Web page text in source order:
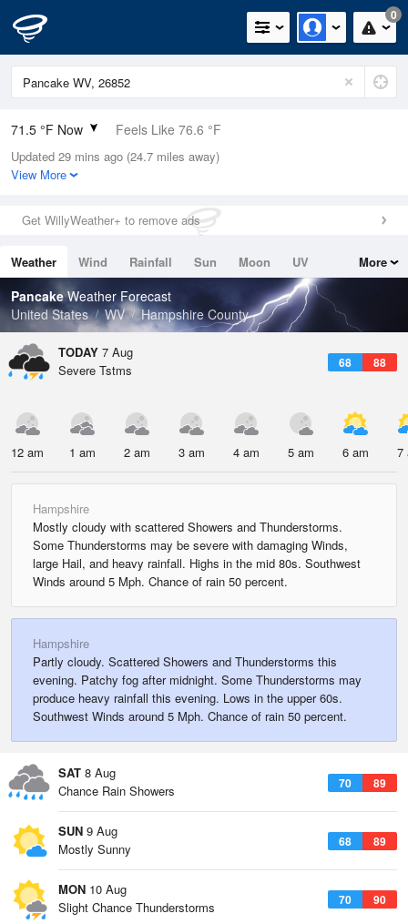
0
71.5 °F Now Feels Like 76.6 °F
Relative Humidity
100%
0.1in (0in Last Hour)
Wind
Dew Point
71.5 °F
Pressure
1020 hPa
Updated 29 mins ago (24.7 miles away)
View More
Get WillyWeather+ to remove ads
Weather Wind Rainfall Sun Moon
UV
Tides
Swell
More
PancakeWeather Forecast
United States
WV Hampshire County
TODAY 7 Aug
68 88
Severe Tstms
12 am 1 am 2 am 3 am 4 am 5 am 6 am 7
Hampshire
Mostly cloudy with scattered Showers and Thunderstorms.
Some Thunderstorms may be severe with damaging Winds,
large Hail, and heavy rainfall. Highs in the mid 80s. Southwest
Winds around 5 Mph. Chance of rain 50 percent.
Hampshire
Partly cloudy. Scattered Showers and Thunderstorms this
evening. Patchy fog after midnight. Some Thunderstorms may
produce heavy rainfall this evening. Lows in the upper 60s.
Southwest Winds around 5 Mph. Chance of rain 50 percent.
SAT 8 Aug
70 89
Chance Rain Showers
SUN 9 Aug
68 89
Mostly Sunny
MON 10 Aug
70 90
Slight Chance Thunderstorms